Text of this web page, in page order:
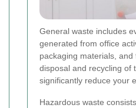
General waste includes
generated from office
packaging materials,
disposal and recycling of
significantly reduce your
Hazardous waste